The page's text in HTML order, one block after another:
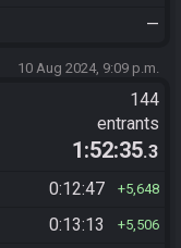
—
10 Aug 2024, 9:09 p.m.
144
entrants
1:52:35.3
0:12:47 5,648
0:13:13 5,506